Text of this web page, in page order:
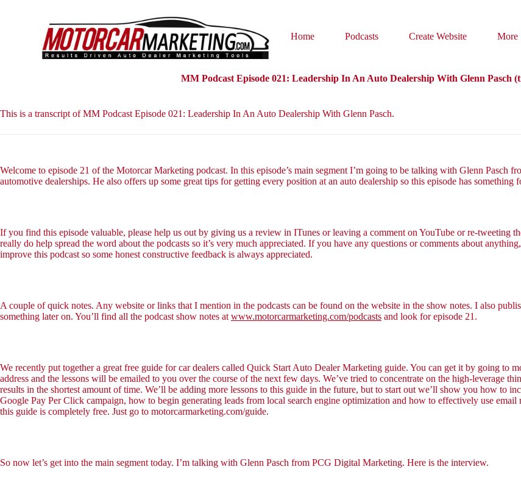
t
n
Home Podcasts Create Website More
MM Podcast Episode 021: Leadership In An Auto Dealership With Glenn Pasch
This is a transcript of MM Podcast Episode 021: Leadership In An Auto Dealership With Glenn Pasch.
Welcome to episode 21 of the Motorcar Marketing podcast. In this episode’s main segment I’m going to be talking with Glenn Pasch
automotive dealerships. He also offers up some great tips for getting every position at an auto dealership so this episode has something
If you find this episode valuable, please help us out by giving us a review in ITunes or leaving a comment on YouTube or re-tweeting
really do help spread the word about the podcasts so it’s very much appreciated. If you have any questions or comments about
improve this podcast so some honest constructive feedback is always appreciated.
A couple of quick notes. Any website or links that I mention in the podcasts can be found on the website in the show notes. I also
something later on. You’ll find all the podcast show notes at www.motorcarmarketing.com/podcasts and look for episode 21.
We recently put together a great free guide for car dealers called Quick Start Auto Dealer Marketing guide. You can get it by going to
address and the lessons will be emailed to you over the course of the next few days. We’ve tried to concentrate on the high-leverage
results in the shortest amount of time. We’ll be adding more lessons to this guide in the future, but to start out we’ll show you how to
Google Pay Per Click campaign, how to begin generating leads from local search engine optimization and how to effectively use
this guide is completely free. Just go to motorcarmarketing.com/guide.
So now let’s get into the main segment today. I’m talking with Glenn Pasch from PCG Digital Marketing. Here is the interview.